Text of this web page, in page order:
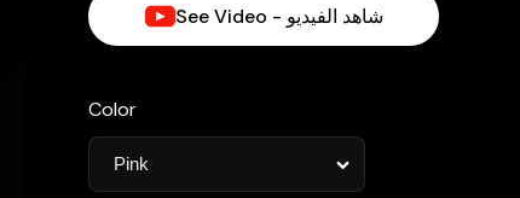
See Video - شاهد الفيديو
Color